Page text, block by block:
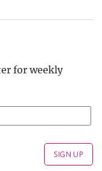
for weekly